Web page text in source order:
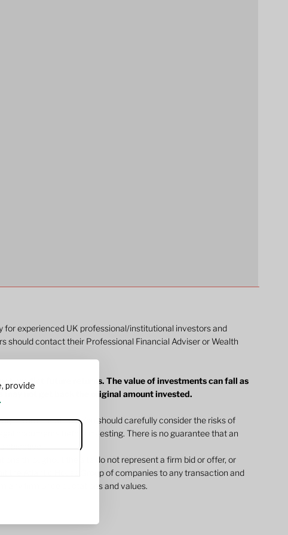
provide
for experienced UK professional/institutional investors and
should contact their Professional Financial Adviser or Wealth
not predict future returns. The value of investments can fall as
may not get back the original amount invested.
communications. You should carefully consider the risks of
documents before investing. There is no guarantee that an
throughout the site do not represent a firm bid or offer, or
the Atlantic House Group of companies to any transaction and
any firm price quotations and values.